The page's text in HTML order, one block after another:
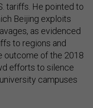
tariffs. He pointed to
Beijing exploits
as evidenced
to regions and
outcome of the 2018
efforts to silence
campuses